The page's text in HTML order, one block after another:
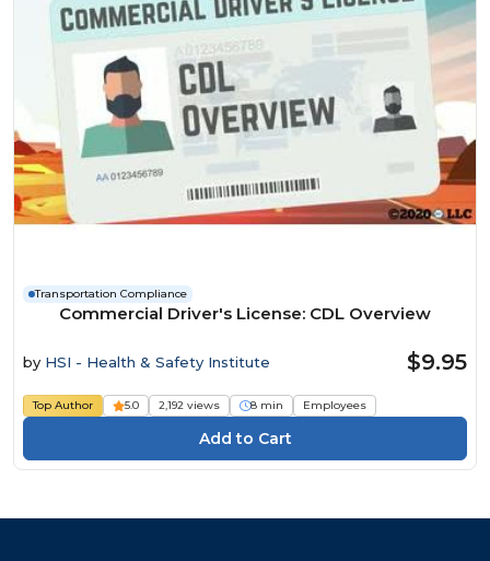
Transportation Compliance
Commercial Driver's License: CDL Overview
by HSI - Health & Safety Institute $9.95
Top Author 5.0 2,192 views 8 min Employees